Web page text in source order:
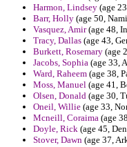
Harmon, Lindsey (age
Barr, Holly (age 50,
Vasquez, Amir(age 48,
Tracy, Dallas (age 43,
Burkett, Rosemary (age
Jacobs, Sophia (age 33,
Ward, Raheem (age 38,
Moss, Manuel (age 41,
Olsen, Donald (age 30,
Oneil, Willie (age 33,
Mcneill, Coraima (age
Doyle, Rick (age 45,
Stover, Dawn (age 37,